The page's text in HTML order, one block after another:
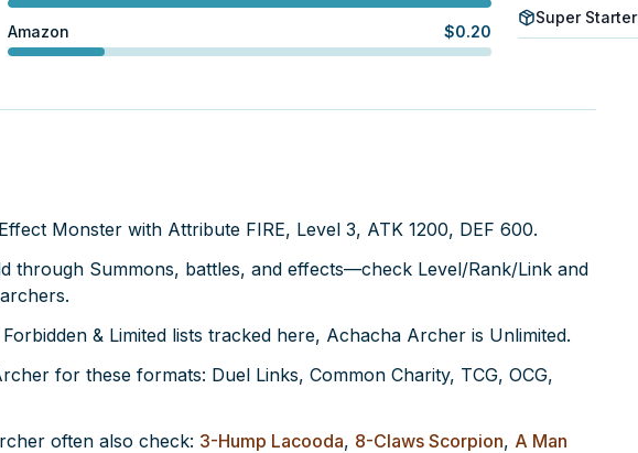
Amazon $0.20
Super
Monster with Attribute FIRE, Level 3, ATK 1200, DEF 600.
through Summons, battles, and effects—check Level/Rank/Link and
& Limited lists tracked here, Achacha Archer is Unlimited.
for these formats: Duel Links, Common Charity, TCG, OCG,
often also check: 3-Hump Lacooda, 8-Claws Scorpion, A Man